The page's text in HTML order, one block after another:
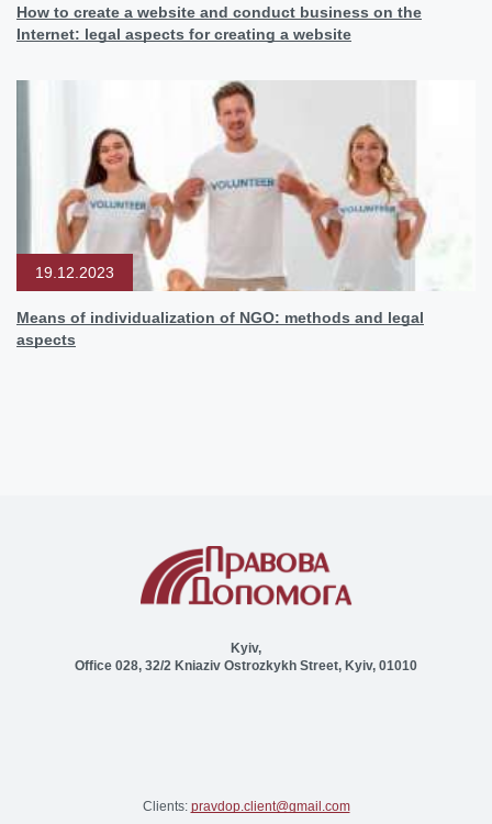
How to create a website and conduct business on the
Internet: legal aspects for creating a website
19.12.2023
Means of individualization of NGO: methods and legal
aspects
Kyiv,
Office 028, 32/2 Kniaziv Ostrozkykh Street, Kyiv, 01010
Clients: pravdop.client@gmail.com